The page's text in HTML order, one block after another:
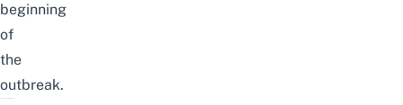
beginning
of
the
outbreak.